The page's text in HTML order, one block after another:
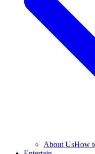
About UsHow